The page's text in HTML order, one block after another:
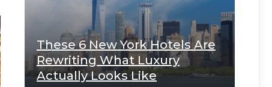
These 6 New York Hotels Are
Rewriting What Luxury
Actually Looks Like